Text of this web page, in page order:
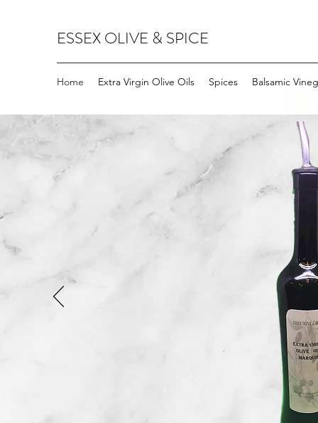
ESSEX OLIVE & SPICE
Home Extra Virgin Olive Oils Spices Balsamic